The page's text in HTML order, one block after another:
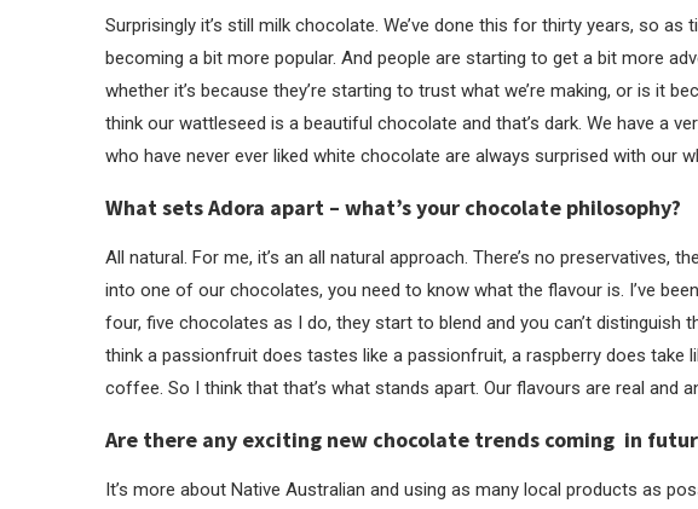
Surprisingly it’s still milk chocolate. We’ve done this for thirty years, so
becoming a bit more popular. And people are starting to get a bit more
whether it’s because they’re starting to trust what we’re making, or is it
think our wattleseed is a beautiful chocolate and that’s dark. We have a
who have never ever liked white chocolate are always surprised with our
What sets Adora apart – what’s your chocolate philosophy?
All natural. For me, it’s an all natural approach. There’s no preservatives,
into one of our chocolates, you need to know what the flavour is. I’ve
four, five chocolates as I do, they start to blend and you can’t distinguish
think a passionfruit does tastes like a passionfruit, a raspberry does take
coffee. So I think that that’s what stands apart. Our flavours are real and
Are there any exciting new chocolate trends coming in
It’s more about Native Australian and using as many local products as